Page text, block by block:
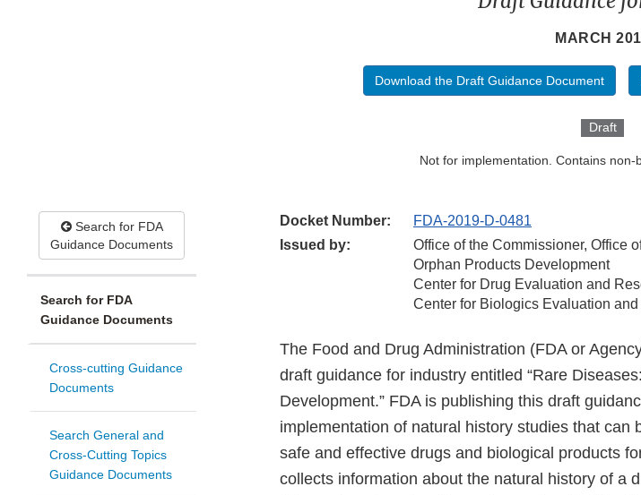
MARCH
Download the Draft Guidance Document
Draft
Not for implementation. Contains
Search for FDA
Guidance Documents
Search for FDA
Guidance Documents
Cross-cutting Guidance
Documents
Search General and
Cross-Cutting Topics
Guidance Documents
Docket Number:
FDA-2019-D-0481
Issued by:
Office of the Commissioner, Office
Orphan Products Development
Center for Drug Evaluation and
Center for Biologics Evaluation
The Food and Drug Administration (FDA or
draft guidance for industry entitled “Rare
Development.” FDA is publishing this draft
implementation of natural history studies that can
safe and effective drugs and biological products
collects information about the natural history of a